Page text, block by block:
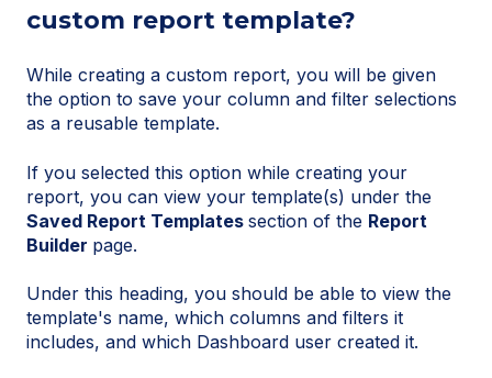
custom report template?
While creating a custom report, you will be given
the option to save your column and filter selections
as a reusable template.
If you selected this option while creating your
report, you can view your template(s) under the
Saved Report Templates section of the Report
Builder page.
Under this heading, you should be able to view the
template's name, which columns and filters it
includes, and which Dashboard user created it.